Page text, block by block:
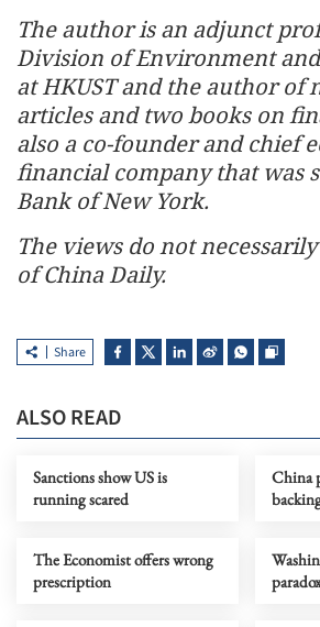
The author is an adjunct
Division of Environment
at HKUST and the author of
articles and two books on
also a co-founder and chief
financial company that was
Bank of New York.
The views do not
of China Daily.
Share
ALSO READ
Sanctions show US is
running scared
China
The Economist offers wrong
prescription